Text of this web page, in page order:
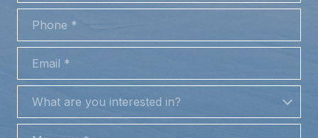
What are you interested in?